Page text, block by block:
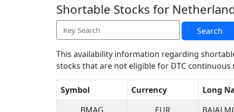
Shortable Stocks for
Search
This availability information regarding
stocks that are not eligible for DTC
Symbol Currency
Long